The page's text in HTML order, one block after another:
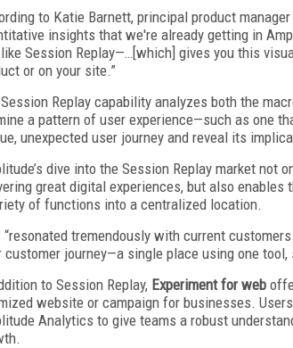
to Katie Barnett, principal product
insights that we're already getting in
Session Replay—…[which] gives you this
or on your site.”
Replay capability analyzes both the
a pattern of user experience—such as one
unexpected user journey and reveal its
dive into the Session Replay market
great digital experiences, but also
of functions into a centralized location.
“resonated tremendously with current
customer journey—a single place using one
to Session Replay, Experiment for web
website or campaign for businesses.
Analytics to give teams a robust